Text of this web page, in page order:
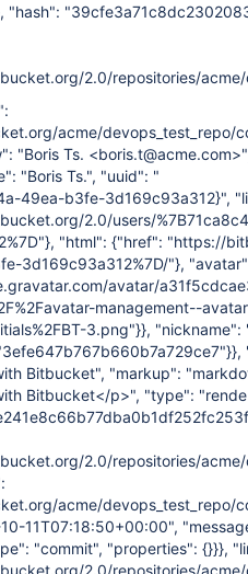
"hash":
2.0/repositories/
acme/
"Boris Ts.
"Boris Ts.", "uuid": "
49ea-b3fe-3d169c93a312}",
2.0/users/
"html": {"href": "https://
3d169c93a312%7D/"},
avatar/
management--
3.png"}},
Bitbucket", "markup":
Bitbucket</p>", "type":
2.0/repositories/
acme/devops_test_repo/
11T07:18:50+00:00",
"commit", "properties": {}}},
2.0/repositories/